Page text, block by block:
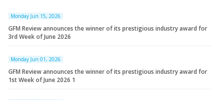
Monday Jun 15, 2026
GFM Review announces the winner of its prestigious industry award for
3rd Week of June 2026
Monday Jun 01, 2026
GFM Review announces the winner of its prestigious industry award for
1st Week of June 2026 1